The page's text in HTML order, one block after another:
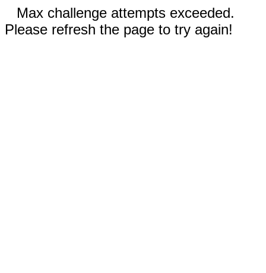
Max challenge attempts exceeded.
Please refresh the page to try again!